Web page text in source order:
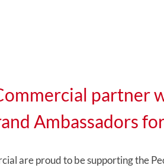
partner
Ambassadors
are proud to be supporting the